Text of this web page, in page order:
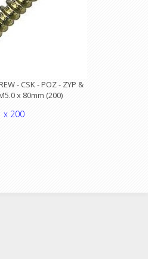
- CSK - POZ - ZYP &
x 80mm (200)
x 200